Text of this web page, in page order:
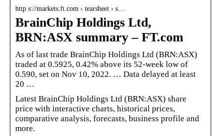
http s://markets.ft.com › tearsheet › s…
BrainChip Holdings Ltd,
BRN:ASX summary – FT.com
As of last trade BrainChip Holdings Ltd (BRN:ASX)
traded at 0.5925, 0.42% above its 52-week low of
0.590, set on Nov 10, 2022. … Data delayed at least
20 …
Latest BrainChip Holdings Ltd (BRN:ASX) share
price with interactive charts, historical prices,
comparative analysis, forecasts, business profile and
more.